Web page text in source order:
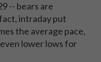
-- bears are
intraday put
the average pace,
lower lows for